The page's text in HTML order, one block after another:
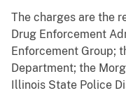
The charges are the
Drug Enforcement
Enforcement Group;
Department; the
Illinois State Police